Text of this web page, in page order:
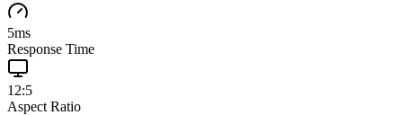
5ms
Response Time
12:5
Aspect Ratio